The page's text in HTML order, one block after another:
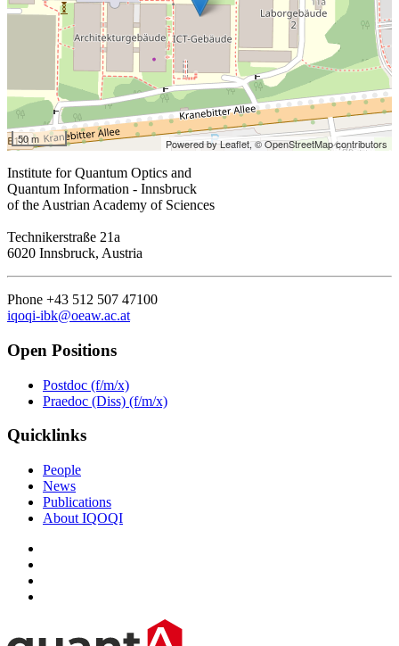
50 m Powered by Leaflet,© OpenStreetMap contributors
Institute for Quantum Optics and
Quantum Information - Innsbruck
of the Austrian Academy of Sciences
Technikerstraße 21a
6020 Innsbruck, Austria
Phone +43 512 507 47100
iqoqi-ibk@oeaw.ac.at
Open Positions
Postdoc (f/m/x)
Praedoc (Diss) (f/m/x)
Quicklinks
People
News
Publications
About IQOQI